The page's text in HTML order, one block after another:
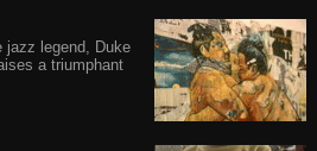
jazz legend, Duke
a triumphant